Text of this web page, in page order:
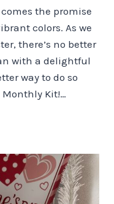
the promise
colors. As we
there’s no better
with a delightful
way to do so
Monthly Kit!…